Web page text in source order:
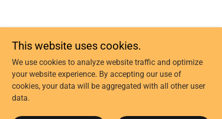
CONTACT US
COMMUNITY CLASSES
OUR MISSION & VISION
This website uses cookies.
We use cookies to analyze website traffic and optimize
your website experience. By accepting our use of
cookies, your data will be aggregated with all other user
data.